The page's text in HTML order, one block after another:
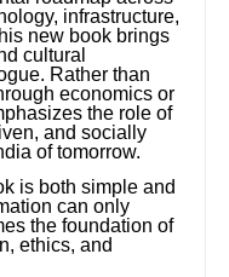
infrastructure,
new book brings
cultural
Rather than
economics or
the role of
and socially
of tomorrow.
is both simple and
can only
the foundation of
ethics, and